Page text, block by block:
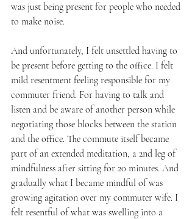
was just being present for people who needed
to make noise.
And unfortunately, I felt unsettled having to
be present before getting to the office. I felt
mild resentment feeling responsible for my
commuter friend. For having to talk and
listen and be aware of another person while
negotiating those blocks between the station
and the office. The commute itself became
part of an extended meditation, a 2nd leg of
mindfulness after sitting for 20 minutes. And
gradually what I became mindful of was
growing agitation over my commuter wife. I
felt resentful of what was swelling into a